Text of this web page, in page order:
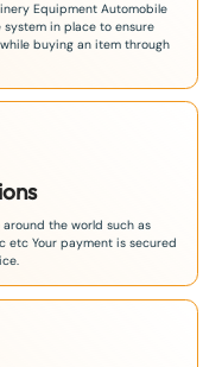
Equipment Automobile
system in place to ensure
buying an item through
the world such as
etc Your payment is secured